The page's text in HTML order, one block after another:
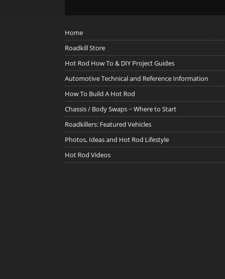
Home
Roadkill Store
Hot Rod How To & DIY Project Guides
Automotive Technical and Reference Information
How To Build A Hot Rod
Chassis / Body Swaps ~ Where to Start
Roadkillers: Featured Vehicles
Photos, Ideas and Hot Rod Lifestyle
Hot Rod Videos